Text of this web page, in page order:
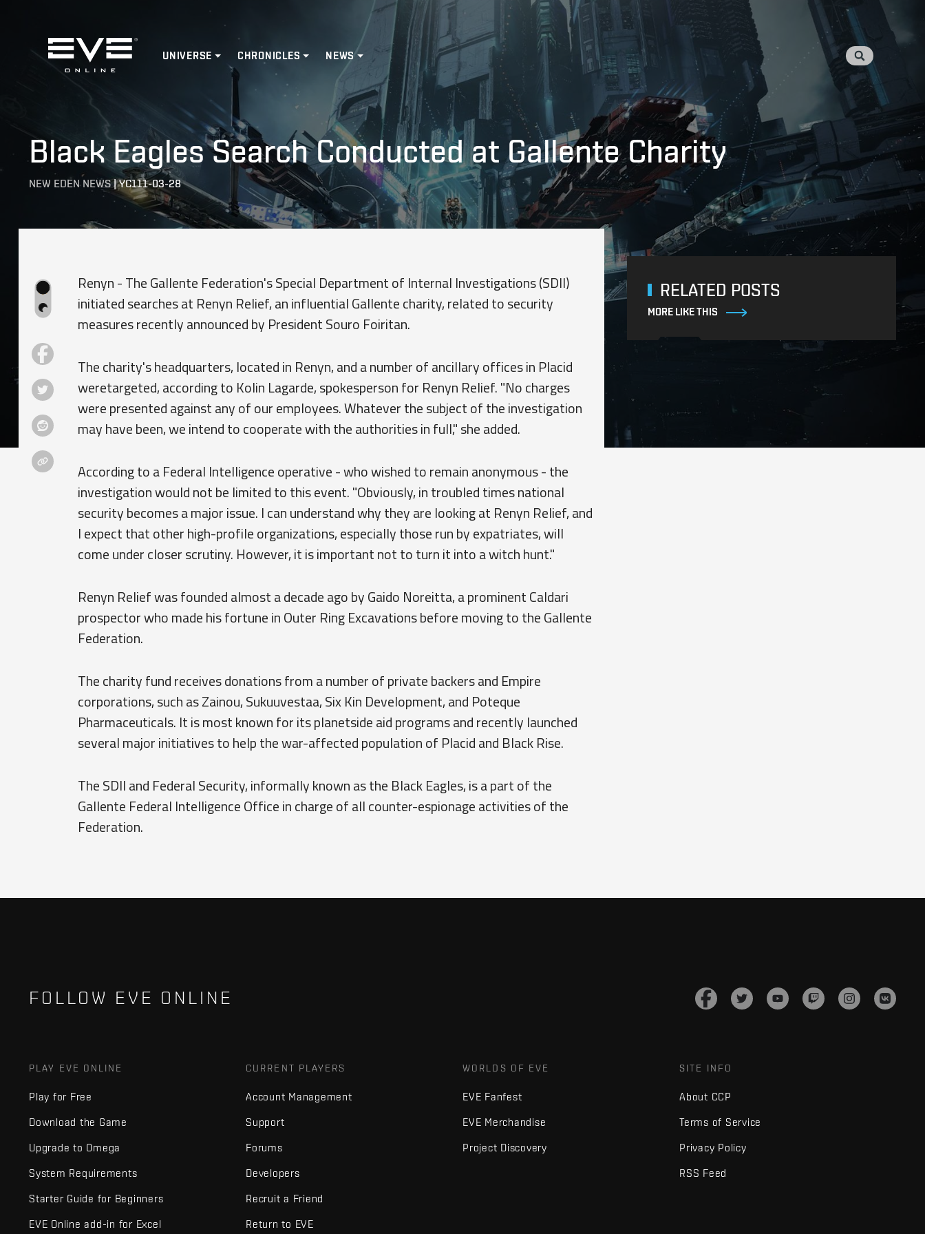
Home
UNIVERSE CHRONICLES NEWS
Black Eagles Search Conducted at Gallente Charity
NEW EDEN NEWS|YC111-03-28
Renyn - The Gallente Federation's Special Department of Internal Investigations (SDII)
initiated searches at Renyn Relief, an influential Gallente charity, related to security
measures recently announced by President Souro Foiritan.
The charity's headquarters, located in Renyn, and a number of ancillary offices in Placid
weretargeted, according to Kolin Lagarde, spokesperson for Renyn Relief. "No charges
were presented against any of our employees. Whatever the subject of the investigation
may have been, we intend to cooperate with the authorities in full," she added.
According to a Federal Intelligence operative - who wished to remain anonymous - the
investigation would not be limited to this event. "Obviously, in troubled times national
security becomes a major issue. I can understand why they are looking at Renyn Relief, and
I expect that other high-profile organizations, especially those run by expatriates, will
come under closer scrutiny. However, it is important not to turn it into a witch hunt."
Renyn Relief was founded almost a decade ago by Gaido Noreitta, a prominent Caldari
prospector who made his fortune in Outer Ring Excavations before moving to the Gallente
Federation.
The charity fund receives donations from a number of private backers and Empire
corporations, such as Zainou, Sukuuvestaa, Six Kin Development, and Poteque
Pharmaceuticals. It is most known for its planetside aid programs and recently launched
several major initiatives to help the war-affected population of Placid and Black Rise.
The SDII and Federal Security, informally known as the Black Eagles, is a part of the
Gallente Federal Intelligence Office in charge of all counter-espionage activities of the
Federation.
RELATED POSTS
MORE LIKE THIS
FOLLOW EVE ONLINE
PLAY EVE ONLINE
Play for Free
Download the Game
Upgrade to Omega
System Requirements
Starter Guide for Beginners
EVE Online add-in for Excel
CURRENT PLAYERS
Account Management
Support
Forums
Developers
Recruit a Friend
Return to EVE
WORLDS OF EVE
EVE Fanfest
EVE Merchandise
Project Discovery
SITE INFO
About CCP
Terms of Service
Privacy Policy
RSS Feed